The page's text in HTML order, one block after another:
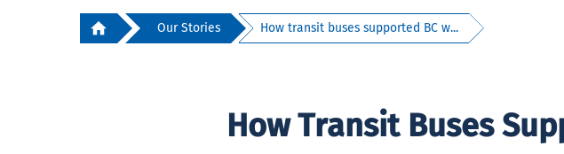
Our Stories How transit buses supported BC w...
How Transit Buses